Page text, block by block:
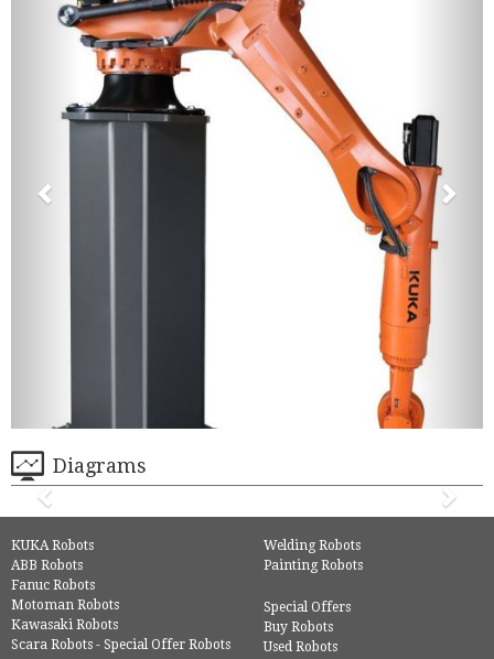
Diagrams
KUKA Robots
ABB Robots
Fanuc Robots
Motoman Robots
Kawasaki Robots
Scara Robots - Special Offer Robots
Welding Robots
Painting Robots
Special Offers
Buy Robots
Used Robots